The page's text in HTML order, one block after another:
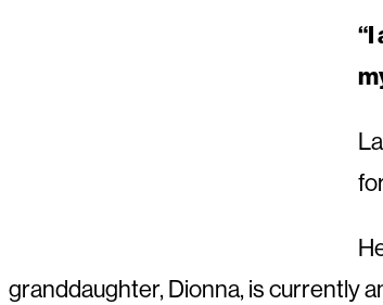
granddaughter, Dionna, is currently